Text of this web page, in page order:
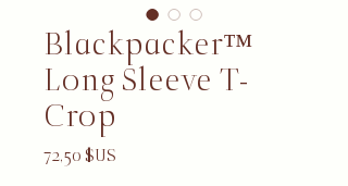
Blackpacker™
Long Sleeve T-
Crop
72,50 $US